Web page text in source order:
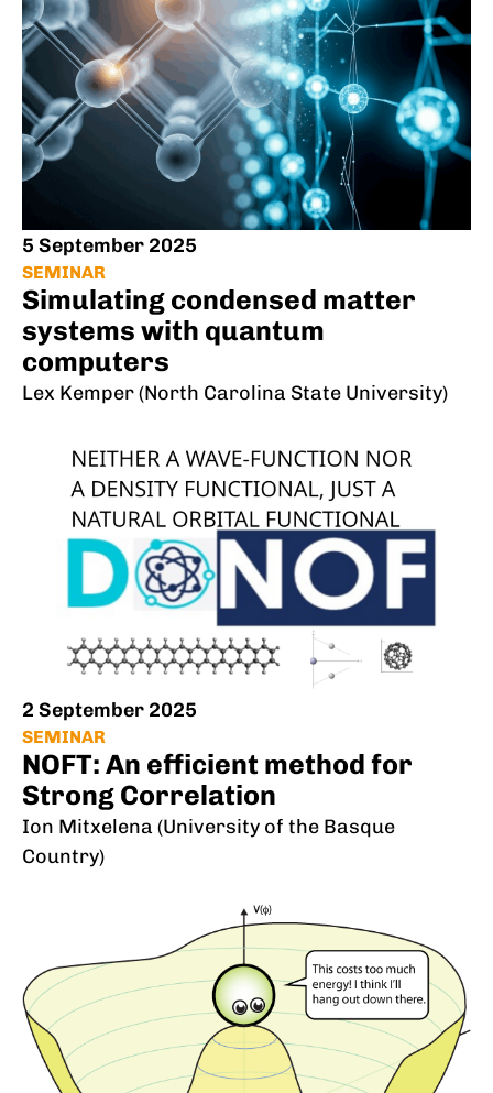
5 September 2025
SEMINAR
Simulating condensed matter
systems with quantum
computers
Lex Kemper (North Carolina State University)
2 September 2025
SEMINAR
NOFT: An efficient method for
Strong Correlation
Ion Mitxelena (University of the Basque
Country)